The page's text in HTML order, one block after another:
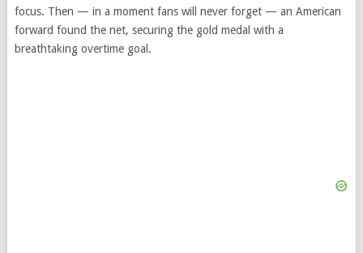
focus. Then — in a moment fans will never forget — an American
forward found the net, securing the gold medal with a
breathtaking overtime goal.